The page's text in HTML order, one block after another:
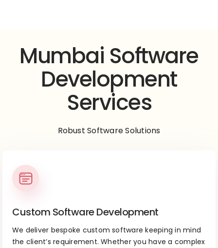
Mumbai Software
Development
Services
Robust Software Solutions
Custom Software Development
We deliver bespoke custom software keeping in mind
the client’s requirement. Whether you have a complex